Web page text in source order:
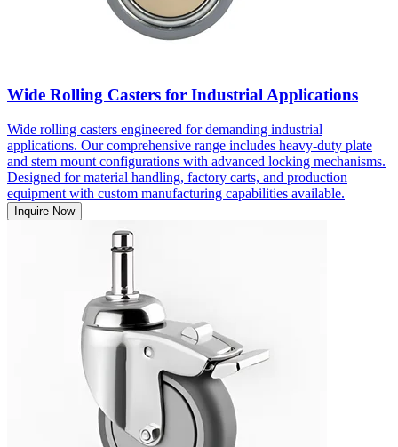
Wide Rolling Casters for Industrial Applications
Wide rolling casters engineered for demanding industrial
applications. Our comprehensive range includes heavy-duty plate
and stem mount configurations with advanced locking mechanisms.
Designed for material handling, factory carts, and production
equipment with custom manufacturing capabilities available.
Inquire Now